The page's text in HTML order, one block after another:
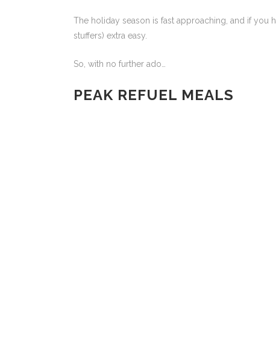
The holiday season is fast approaching, and if
stuffers) extra easy.
So, with no further ado…
PEAK REFUEL MEALS